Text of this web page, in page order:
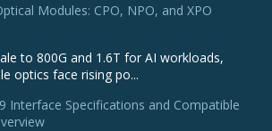
Modules: CPO, NPO, and XPO
to 800G and 1.6T for AI workloads,
optics face rising po...
Interface Specifications and Compatible